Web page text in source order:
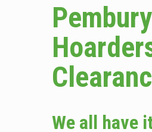
We all have